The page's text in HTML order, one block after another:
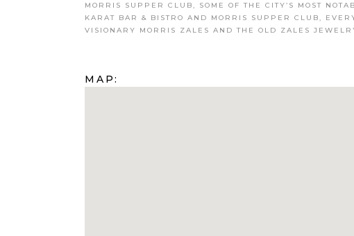
MORRIS SUPPER CLUB, SOME OF THE CITY’S MOST
KARAT BAR & BISTRO AND MORRIS SUPPER CLUB,
VISIONARY MORRIS ZALES AND THE OLD ZALES
MAP: